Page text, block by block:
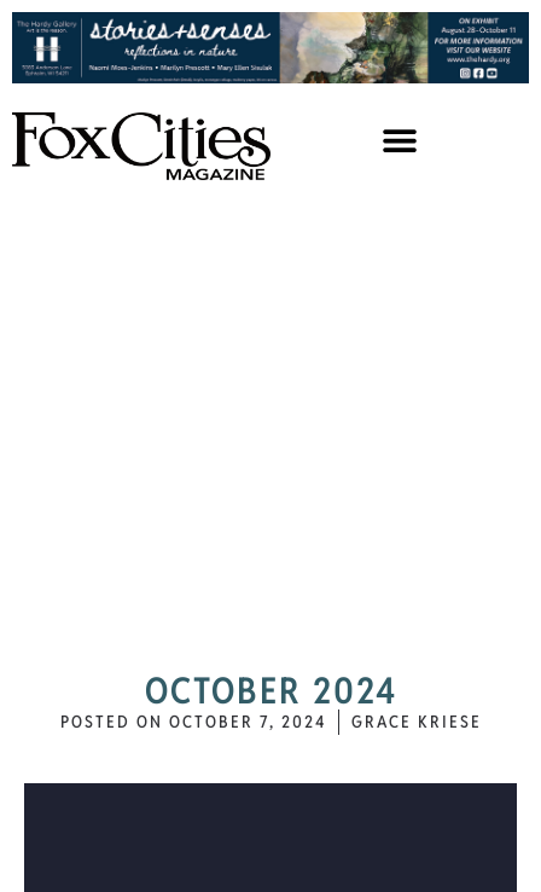
OCTOBER 2024
POSTED ON OCTOBER 7, 2024 GRACE KRIESE